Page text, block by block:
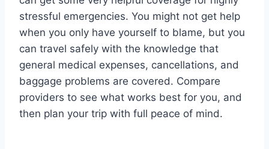
stressful emergencies. You might not get help
when you only have yourself to blame, but you
can travel safely with the knowledge that
general medical expenses, cancellations, and
baggage problems are covered. Compare
providers to see what works best for you, and
then plan your trip with full peace of mind.